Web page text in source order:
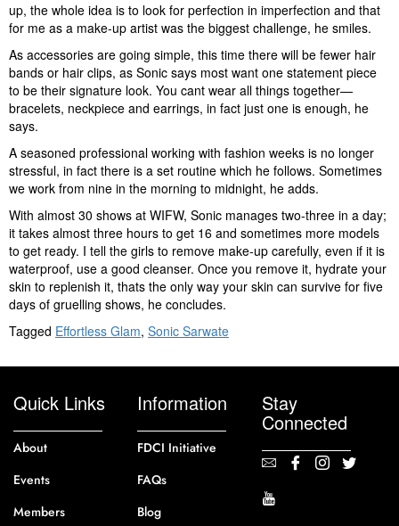
up, the whole idea is to look for perfection in imperfection and that
for me as a make-up artist was the biggest challenge, he smiles.
As accessories are going simple, this time there will be fewer hair
bands or hair clips, as Sonic says most want one statement piece
to be their signature look. You cant wear all things together—
bracelets, neckpiece and earrings, in fact just one is enough, he
says.
A seasoned professional working with fashion weeks is no longer
stressful, in fact there is a set routine which he follows. Sometimes
we work from nine in the morning to midnight, he adds.
With almost 30 shows at WIFW, Sonic manages two-three in a day;
it takes almost three hours to get 16 and sometimes more models
to get ready. I tell the girls to remove make-up carefully, even if it is
waterproof, use a good cleanser. Once you remove it, hydrate your
skin to replenish it, thats the only way your skin can survive for five
days of gruelling shows, he concludes.
Tagged Effortless Glam, Sonic Sarwate
Quick Links
About
Events
Members
Information
FDCI Initiative
FAQs
Blog
Stay
Connected